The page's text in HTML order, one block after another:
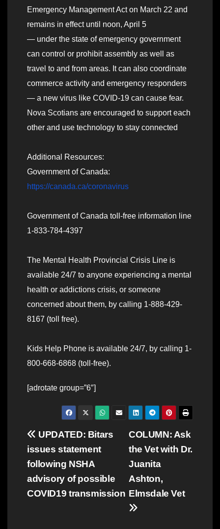
Emergency Management Act on March 22 and
remains in effect until noon, April 5
— under the state of emergency government
can control or prohibit assembly as well as
travel to and from areas. It can also coordinate
commerce activity and emergency responders
— a new virus like COVID-19 can cause fear.
Nova Scotians are encouraged to support each
other and use technology to stay connected
Additional Resources:
Government of Canada:
https://canada.ca/coronavirus
Government of Canada toll-free information line
1-833-784-4397
The Mental Health Provincial Crisis Line is
available 24/7 to anyone experiencing a mental
health or addictions crisis, or someone
concerned about them, by calling 1-888-429-
8167 (toll free).
Kids Help Phone is available 24/7, by calling 1-
800-668-6868 (toll-free).
[adrotate group=”6″]
Post
navigation
COLUMN: Ask
the Vet with Dr.
Juanita
Ashton,
Elmsdale Vet
UPDATED: Bitars
issues statement
following NSHA
advisory of possible
COVID19 transmission